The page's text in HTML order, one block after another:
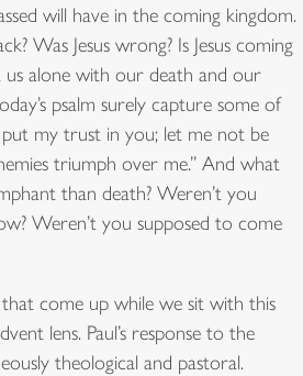
will have in the coming kingdom.
Was Jesus wrong? Is Jesus coming
us alone with our death and our
psalm surely capture some of
my trust in you; let me not be
triumph over me.” And what
than death? Weren’t you
Weren’t you supposed to come
come up while we sit with this
lens. Paul’s response to the
theological and pastoral.